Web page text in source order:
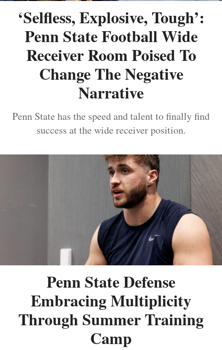
‘Selfless, Explosive, Tough’:
Penn State Football Wide
Receiver Room Poised To
Change The Negative
Narrative
Penn State has the speed and talent to finally find
success at the wide receiver position.
Penn State Defense
Embracing Multiplicity
Through Summer Training
Camp